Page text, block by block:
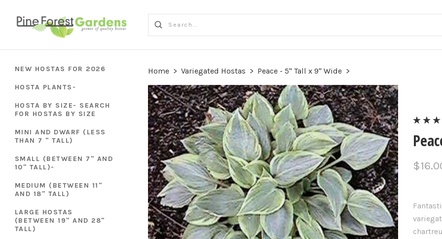
NEW HOSTAS FOR 2026
HOSTA PLANTS-
HOSTA BY SIZE- SEARCH
FOR HOSTAS BY SIZE
MINI AND DWARF (LESS
THAN 7 " TALL)
SMALL (BETWEEN 7" AND
10" TALL)-
MEDIUM (BETWEEN 11"
AND 18" TALL)
LARGE HOSTAS
(BETWEEN 19" AND 28"
TALL)
Home > Variegated Hostas > Peace - 5" Tall x 9" Wide >